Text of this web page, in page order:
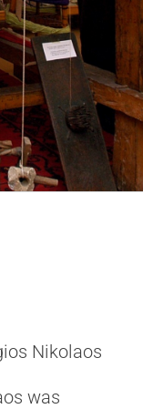
Nikolaos
was